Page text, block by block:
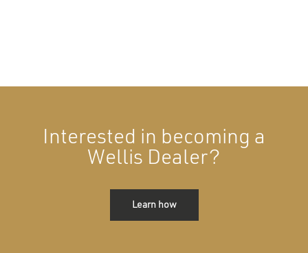
Interested in becoming a
Wellis Dealer?
Learn how